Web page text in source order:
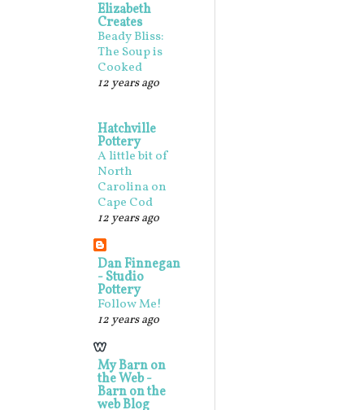
Elizabeth
Creates
Beady Bliss:
The Soup is
Cooked
12 years ago
Hatchville
Pottery
A little bit of
North
Carolina on
Cape Cod
12 years ago
Dan Finnegan
- Studio
Pottery
Follow Me!
12 years ago
My Barn on
the Web -
Barn on the
web Blog